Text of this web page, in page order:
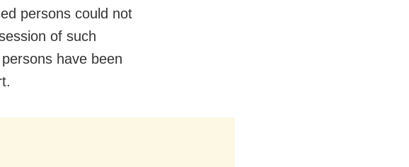
persons could not
of such
have been